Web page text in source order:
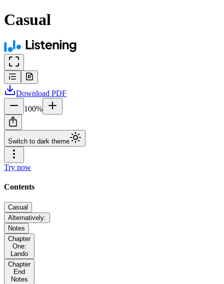
Casual
Download PDF
100%
Switch to dark theme
Try now
Contents
Casual
Alternatively:
Notes
Chapter
One:
Lando
Chapter
End
Notes